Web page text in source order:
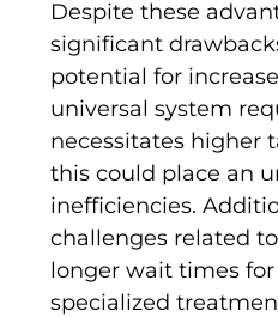
Despite these
significant
potential for
universal system
necessitates higher
this could place an
inefficiencies.
challenges related
longer wait times
specialized